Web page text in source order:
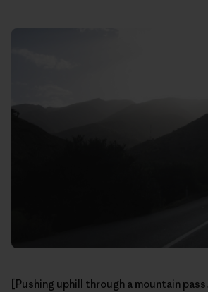
[Pushing uphill through a mountain pass.]